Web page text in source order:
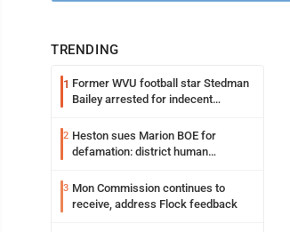
TRENDING
1 Former WVU football star Stedman
Bailey arrested for indecent
2 Heston sues Marion BOE for
defamation: district human
3 Mon Commission continues to
receive, address Flock feedback